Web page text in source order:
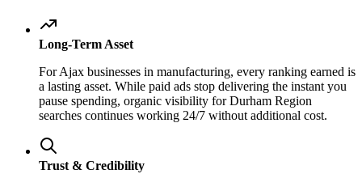
Long-Term Asset
For Ajax businesses in manufacturing, every ranking earned is
a lasting asset. While paid ads stop delivering the instant you
pause spending, organic visibility for Durham Region
searches continues working 24/7 without additional cost.
Trust & Credibility